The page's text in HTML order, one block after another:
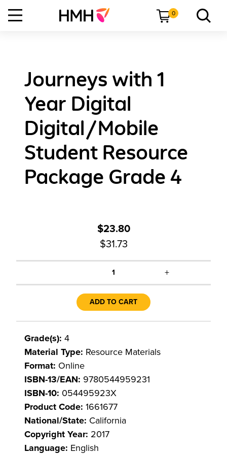
0
Journeys with 1
Year Digital
Digital/Mobile
Student Resource
Package Grade 4
$23.80
$31.73
1 +
ADD TO CART
Grade(s): 4
Material Type: Resource Materials
Format: Online
ISBN-13/EAN: 9780544959231
ISBN-10: 054495923X
Product Code: 1661677
National/State: California
Copyright Year: 2017
Language: English